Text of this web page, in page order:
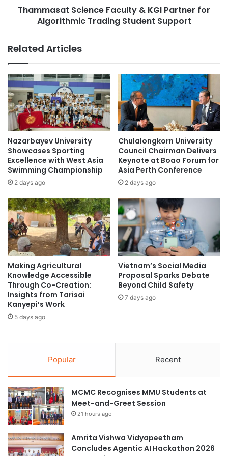
c
u
l
t
y
P
u
i
s
h
e
F
i
v
e
C
o
l
l
a
b
o
r
n
t
e
r
n
a
n
c
e
a
c
u
t
y
&
K
G
P
a
r
t
n
e
r
f
o
r
A
l
m
i
c
T
r
a
Thammasat Science Faculty & KGI Partner for
Algorithmic Trading Student Support
Related Articles
Nazarbayev University
Showcases Sporting
Excellence with West Asia
Swimming Championship
2 days ago
Chulalongkorn University
Council Chairman Delivers
Keynote at Boao Forum for
Asia Perth Conference
2 days ago
Making Agricultural
Knowledge Accessible
Through Co-Creation:
Insights from Tarisai
Kanyepi’s Work
5 days ago
Vietnam’s Social Media
Proposal Sparks Debate
Beyond Child Safety
7 days ago
Popular Recent
MCMC Recognises MMU Students at
Meet-and-Greet Session
21 hours ago
Amrita Vishwa Vidyapeetham
Concludes Agentic AI Hackathon 2026